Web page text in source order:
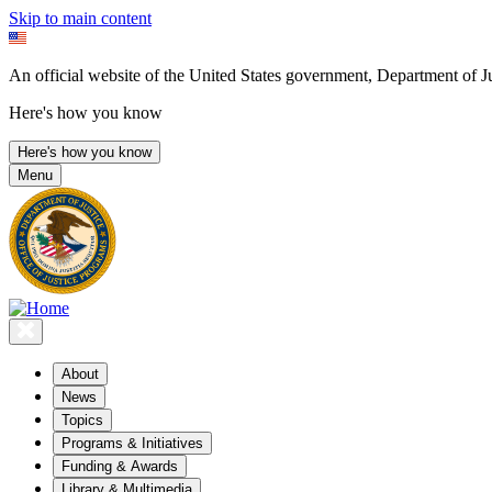
Skip to main content
An official website of the United States government, Department of
Here's how you know
Here's how you know
Menu
About
News
Topics
Programs & Initiatives
Funding & Awards